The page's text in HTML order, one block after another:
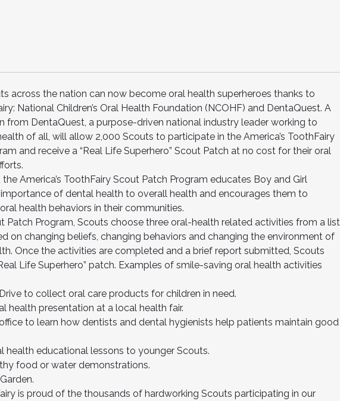
across the nation can now become oral health superheroes thanks to
National Children’s Oral Health Foundation (NCOHF) and DentaQuest. A
from DentaQuest, a purpose-driven national industry leader working to
of all, will allow 2,000 Scouts to participate in the America’s ToothFairy
and receive a “Real Life Superhero” Scout Patch at no cost for their oral
the America’s ToothFairy Scout Patch Program educates Boy and Girl
of dental health to overall health and encourages them to
health behaviors in their communities.
Patch Program, Scouts choose three oral-health related activities from a list
on changing beliefs, changing behaviors and changing the environment of
Once the activities are completed and a brief report submitted, Scouts
Life Superhero” patch. Examples of smile-saving oral health activities
to collect oral care products for children in need.
health presentation at a local health fair.
to learn how dentists and dental hygienists help patients maintain good
health educational lessons to younger Scouts.
food or water demonstrations.
is proud of the thousands of hardworking Scouts participating in our